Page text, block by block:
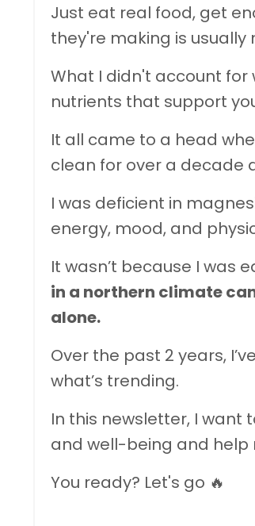
Just eat real food, get
they're making is usually
What I didn't account for
nutrients that support
It all came to a head
clean for over a decade
I was deficient in
energy, mood, and
It wasn’t because I was
in a northern climate
alone.
Over the past 2 years,
what’s trending.
In this newsletter, I
and well-being and help
You ready? Let's go 🔥